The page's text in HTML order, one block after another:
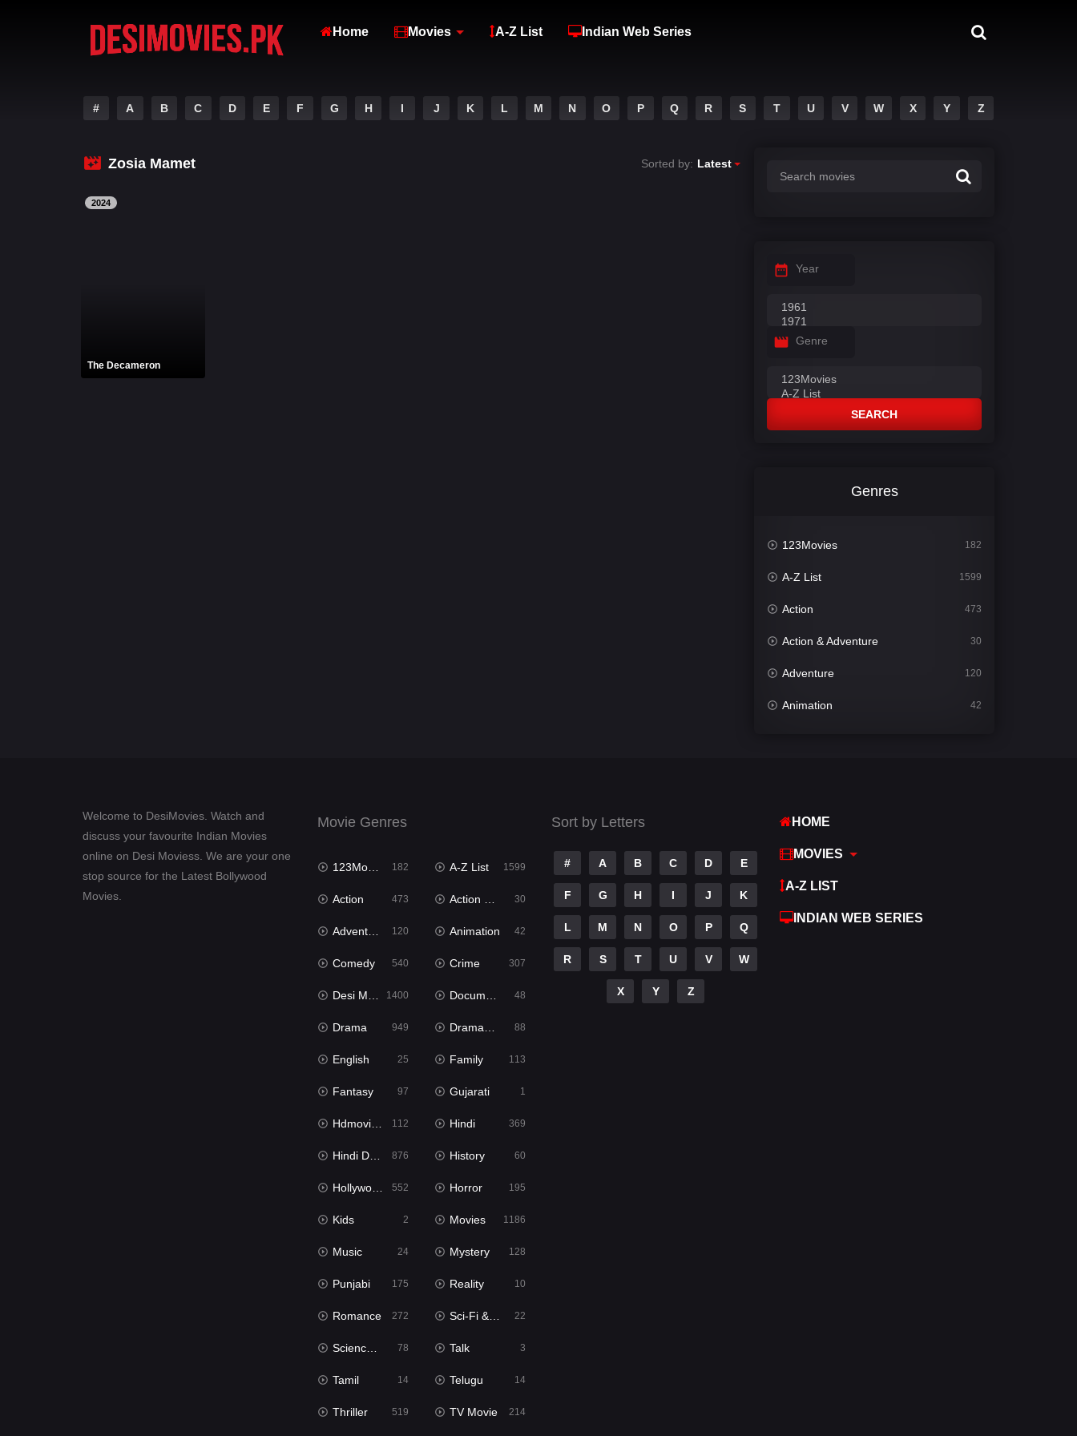
Home Movies A-Z List Indian Web Series
# A B C D E F G H I J K L M N O P Q R S T U V W X Y Z
Zosia Mamet Sorted by: Latest
2024
The Decameron
Year
Genre
SEARCH
Genres
123Movies 182
A-Z List 1599
Action 473
Action & Adventure 30
Adventure 120
Animation 42
Welcome to DesiMovies. Watch and
discuss your favourite Indian Movies
online on Desi Moviess. We are your one
stop source for the Latest Bollywood
Movies.
Movie Genres
123Movies 182 A-Z List 1599
Action 473 Action & Adventure 30
Adventure 120 Animation 42
Comedy 540 Crime 307
Desi Movies 1400 Documentary 48
Drama 949 Dramacool 88
English 25 Family 113
Fantasy 97 Gujarati 1
Hdmovie2 112 Hindi 369
Hindi Dubbed 876 History 60
Hollywood Movies 552 Horror 195
Kids 2 Movies 1186
Music 24 Mystery 128
Punjabi 175 Reality 10
Romance 272 Sci-Fi & Fantasy 22
Science Fiction 78 Talk 3
Tamil 14 Telugu 14
Thriller 519 TV Movie 214
Sort by Letters
# A B C D E
F G H I J K
L M N O P Q
R S T U V W
X Y Z
HOME
MOVIES
A-Z LIST
INDIAN WEB SERIES